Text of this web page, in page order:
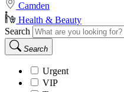
Camden
Health & Beauty
Search
Search
Urgent
VIP